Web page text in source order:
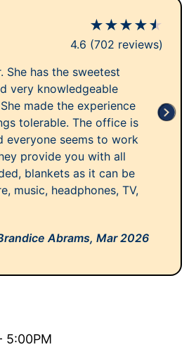
★★★★★
4.6 (702 reviews)
She has the sweetest
very knowledgeable
made the experience
tolerable. The office is
everyone seems to work
provide you with all
blankets as it can be
music, headphones, TV,
Abrams, Mar 2026
5:00PM